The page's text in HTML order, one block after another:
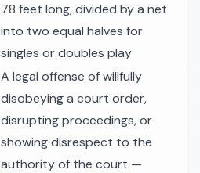
78 feet long, divided by a net
into two equal halves for
singles or doubles play
A legal offense of willfully
disobeying a court order,
disrupting proceedings, or
showing disrespect to the
authority of the court —